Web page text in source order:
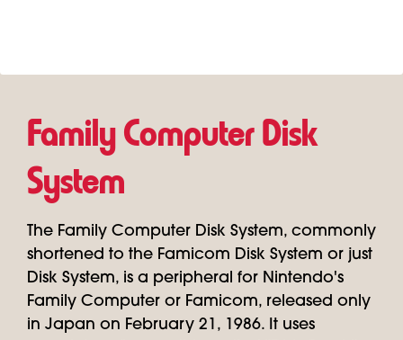
Family Computer Disk
System
The Family Computer Disk System, commonly
shortened to the Famicom Disk System or just
Disk System, is a peripheral for Nintendo's
Family Computer or Famicom, released only
in Japan on February 21, 1986. It uses